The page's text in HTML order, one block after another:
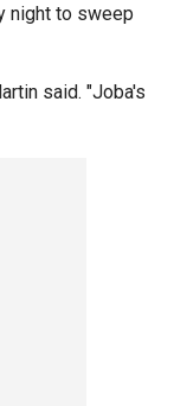
night to sweep
said. "Joba's